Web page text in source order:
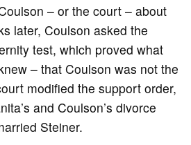
– or the court – about
later, Coulson asked the
test, which proved what
– that Coulson was not the
modified the support order,
and Coulson’s divorce
Steiner.